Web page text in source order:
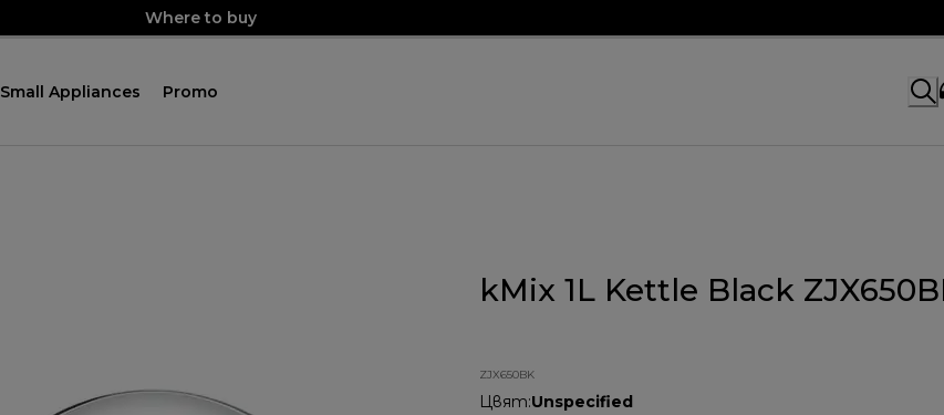
Where to buy
Small Appliances Promo
kMix 1L Kettle Black
ZJX650BK
Цвят:Unspecified